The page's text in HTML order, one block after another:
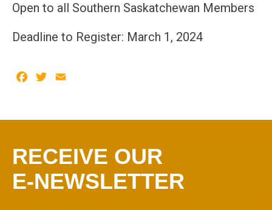
Open to all Southern Saskatchewan Members
Deadline to Register: March 1, 2024
Facebook
Twitter
RECEIVE OUR
E-NEWSLETTER